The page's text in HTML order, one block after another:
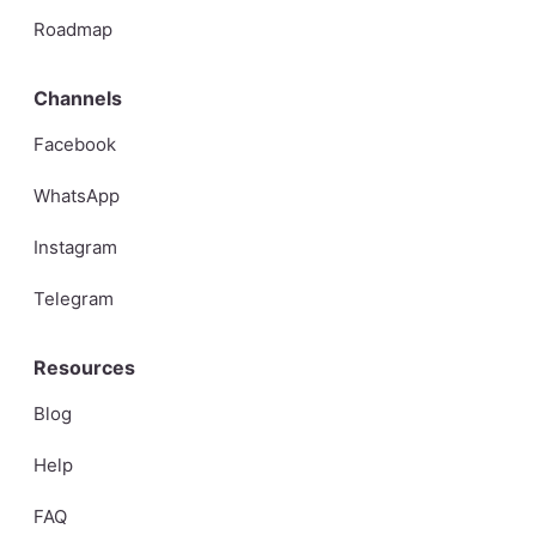
Roadmap
Channels
Facebook
WhatsApp
Instagram
Telegram
Resources
Blog
Help
FAQ